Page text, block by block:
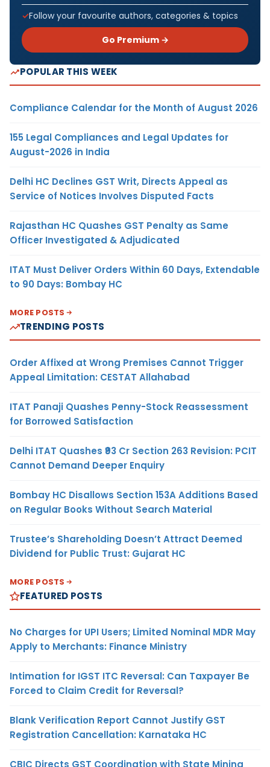
Follow your favourite authors, categories & topics
Go Premium →
POPULAR THIS WEEK
Compliance Calendar for the Month of August 2026
155 Legal Compliances and Legal Updates for
August-2026 in India
Delhi HC Declines GST Writ, Directs Appeal as
Service of Notices Involves Disputed Facts
Rajasthan HC Quashes GST Penalty as Same
Officer Investigated & Adjudicated
ITAT Must Deliver Orders Within 60 Days, Extendable
to 90 Days: Bombay HC
MORE POSTS
TRENDING POSTS
Order Affixed at Wrong Premises Cannot Trigger
Appeal Limitation: CESTAT Allahabad
ITAT Panaji Quashes Penny-Stock Reassessment
for Borrowed Satisfaction
Delhi ITAT Quashes ₹93 Cr Section 263 Revision: PCIT
Cannot Demand Deeper Enquiry
Bombay HC Disallows Section 153A Additions Based
on Regular Books Without Search Material
Trustee’s Shareholding Doesn’t Attract Deemed
Dividend for Public Trust: Gujarat HC
MORE POSTS
FEATURED POSTS
No Charges for UPI Users; Limited Nominal MDR May
Apply to Merchants: Finance Ministry
Intimation for IGST ITC Reversal: Can Taxpayer Be
Forced to Claim Credit for Reversal?
Blank Verification Report Cannot Justify GST
Registration Cancellation: Karnataka HC